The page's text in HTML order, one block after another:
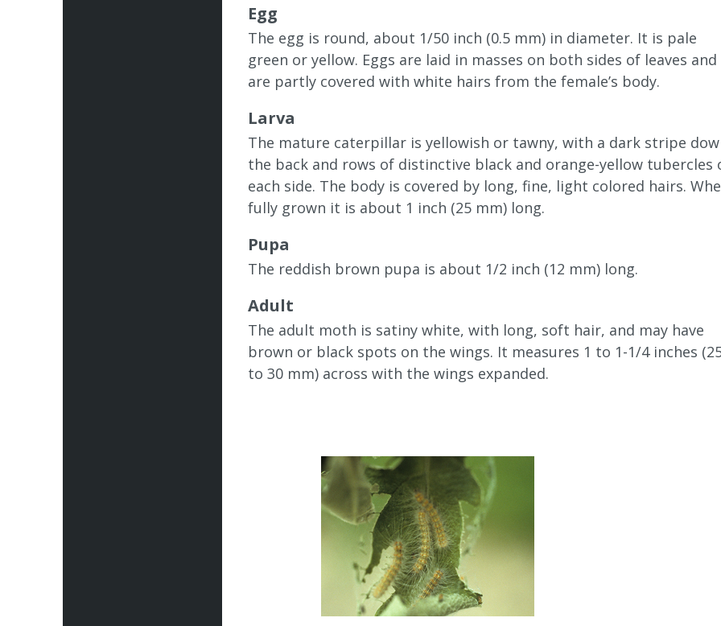
Egg
The egg is round, about 1/50 inch (0.5 mm) in diameter. It is pale
green or yellow. Eggs are laid in masses on both sides of leaves and
are partly covered with white hairs from the female’s body.
Larva
The mature caterpillar is yellowish or tawny, with a dark stripe
the back and rows of distinctive black and orange-yellow tubercles
each side. The body is covered by long, fine, light colored hairs.
fully grown it is about 1 inch (25 mm) long.
Pupa
The reddish brown pupa is about 1/2 inch (12 mm) long.
Adult
The adult moth is satiny white, with long, soft hair, and may have
brown or black spots on the wings. It measures 1 to 1-1/4 inches
to 30 mm) across with the wings expanded.